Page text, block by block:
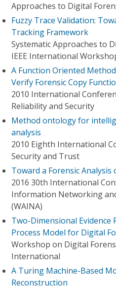
Approaches to Digital
Fuzzy Trace Validation:
Tracking Framework
Systematic Approaches to
IEEE International
A Function Oriented
Verify Forensic Copy
2010 International
Reliability and Security
Method ontology for
analysis
2010 Eighth International
Security and Trust
Toward a Forensic Analysis
2016 30th International
Information Networking
(WAINA)
Two-Dimensional Evidence
Process Model for Digital
Workshop on Digital
International
A Turing Machine-Based
Reconstruction